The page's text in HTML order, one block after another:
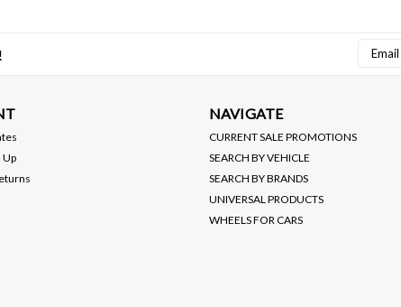
Email
Up
NAVIGATE
CURRENT SALE PROMOTIONS
SEARCH BY VEHICLE
SEARCH BY BRANDS
UNIVERSAL PRODUCTS
WHEELS FOR CARS